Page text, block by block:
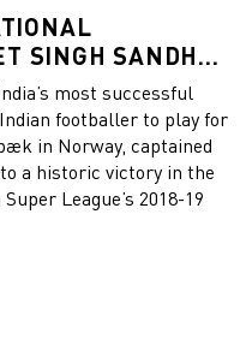
SINGH SANDHU
AND
most successful
footballer to play for
in Norway, captained
a historic victory in the
League’s 2018-19